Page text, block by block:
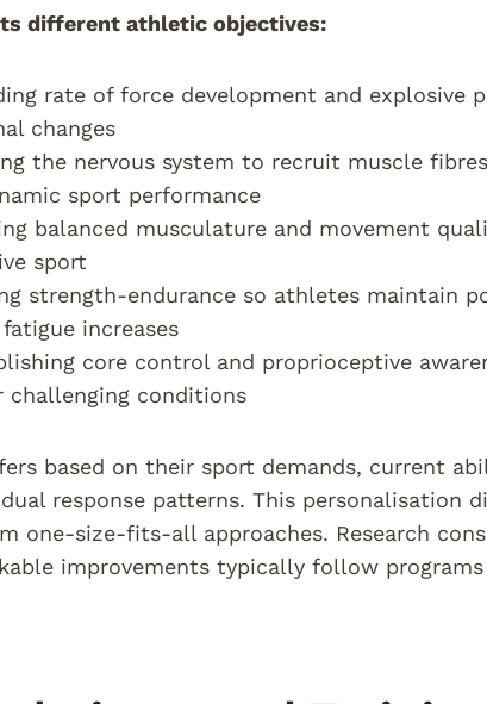
different athletic objectives:
rate of force development and explosive
changes
the nervous system to recruit muscle
sport performance
balanced musculature and movement
sport
strength-endurance so athletes maintain
increases
core control and proprioceptive
challenging conditions
based on their sport demands, current
response patterns. This personalisation
one-size-fits-all approaches. Research
improvements typically follow